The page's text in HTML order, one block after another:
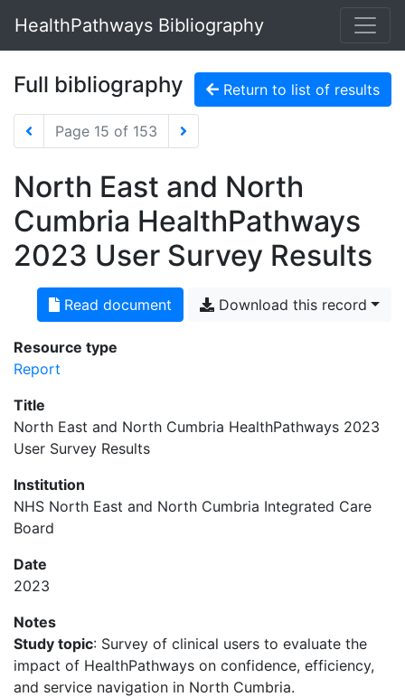
HealthPathways Bibliography
Full bibliography Return to list of results
Page 15 of 153
North East and North
Cumbria HealthPathways
2023 User Survey Results
Read document Download this record
Resource type
Report
Title
North East and North Cumbria HealthPathways 2023
User Survey Results
Institution
NHS North East and North Cumbria Integrated Care
Board
Date
2023
Notes
Study topic: Survey of clinical users to evaluate the
impact of HealthPathways on confidence, efficiency,
and service navigation in North Cumbria.